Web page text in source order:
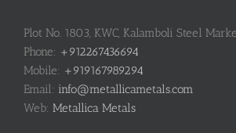
Plot No. 1803, KWC, Kalamboli Steel
Phone: +912267436694
Mobile: +919167989294
Email: info@metallicametals.com
Web: Metallica Metals